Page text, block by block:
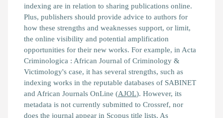
indexing are in relation to sharing publications online.
Plus, publishers should provide advice to authors for
how these strengths and weaknesses support, or limit,
the online visibility and potential amplification
opportunities for their new works. For example, in Acta
Criminologica : African Journal of Criminology &
Victimology's case, it has several strengths, such as
indexing works in the reputable databases of SABINET
and African Journals OnLine (AJOL). However, its
metadata is not currently submitted to Crossref, nor
does the journal appear in Scopus title lists. As